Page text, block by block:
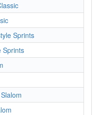
Sprints
Sprints